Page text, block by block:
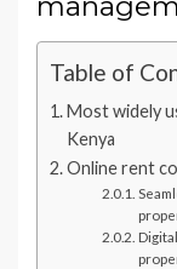
Table of
Most widely
Kenya
Online rent